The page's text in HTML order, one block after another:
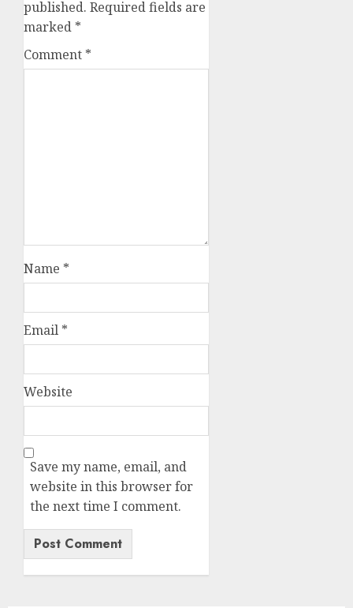
published. Required fields are
marked *
Comment *
Name *
Email *
Website
Save my name, email, and
website in this browser for
the next time I comment.